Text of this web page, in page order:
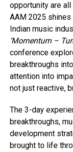
opportunity are all
AAM 2025 shines
Indian music
‘Momentum –
conference
breakthroughs
attention into
not just reactive,
The 3-day
breakthroughs,
development
brought to life